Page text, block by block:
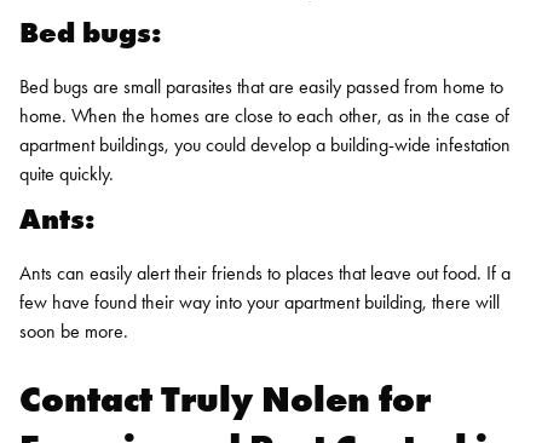
Bed bugs:
Bed bugs are small parasites that are easily passed from home to
home. When the homes are close to each other, as in the case of
apartment buildings, you could develop a building-wide infestation
quite quickly.
Ants:
Ants can easily alert their friends to places that leave out food. If a
few have found their way into your apartment building, there will
soon be more.
Contact Truly Nolen for